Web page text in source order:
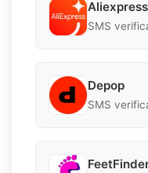
Aliexpress
SMS
Depop
SMS